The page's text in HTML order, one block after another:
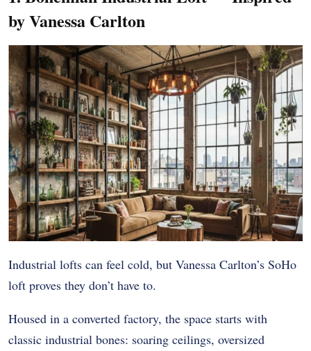
by Vanessa Carlton
Industrial lofts can feel cold, but Vanessa Carlton’s SoHo
loft proves they don’t have to.
Housed in a converted factory, the space starts with
classic industrial bones: soaring ceilings, oversized